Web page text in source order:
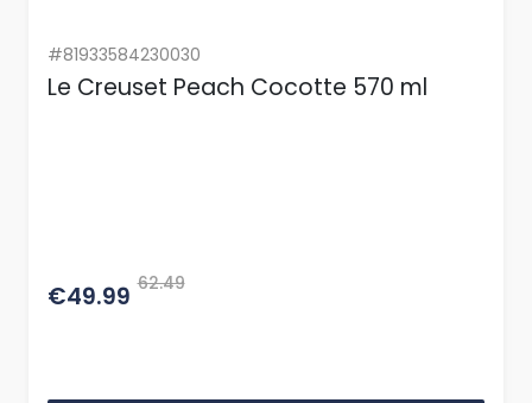
#81933584230030
Le Creuset Peach Cocotte 570 ml
€49.99 62.49